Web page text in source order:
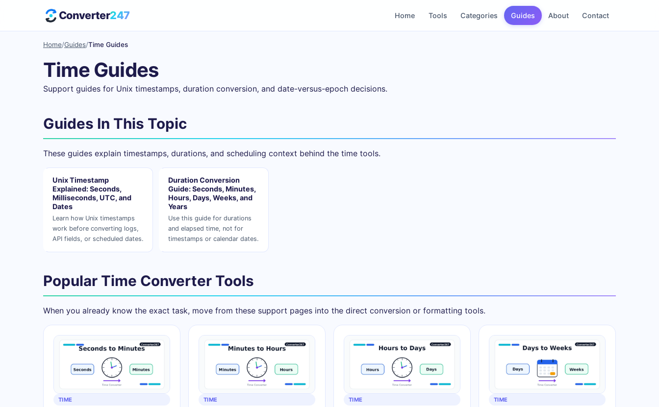
Converter247 Home Tools Categories Guides About Contact
Home/Guides/Time Guides
Time Guides
Support guides for Unix timestamps, duration conversion, and date-versus-epoch decisions.
Guides In This Topic
These guides explain timestamps, durations, and scheduling context behind the time tools.
Unix Timestamp
Explained: Seconds,
Milliseconds, UTC, and
Dates
Learn how Unix timestamps
work before converting logs,
API fields, or scheduled dates.
Duration Conversion
Guide: Seconds, Minutes,
Hours, Days, Weeks, and
Years
Use this guide for durations
and elapsed time, not for
timestamps or calendar dates.
Popular Time Converter Tools
When you already know the exact task, move from these support pages into the direct conversion or formatting tools.
TIME TIME TIME TIME